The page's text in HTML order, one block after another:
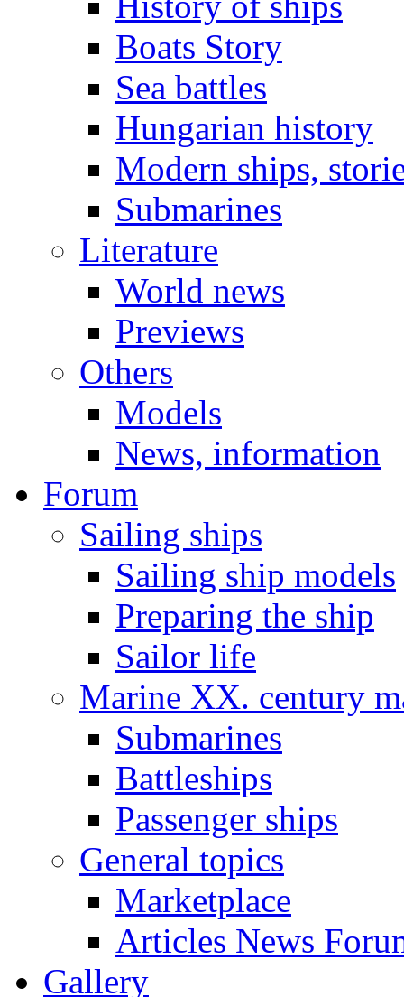
Boats Story
Sea battles
Hungarian history
Modern ships,
Submarines
Literature
World news
Previews
Others
Models
News, information
Forum
Sailing ships
Sailing ship models
Preparing the ship
Sailor life
Marine XX. century
Submarines
Battleships
Passenger ships
General topics
Marketplace
Articles News
Gallery